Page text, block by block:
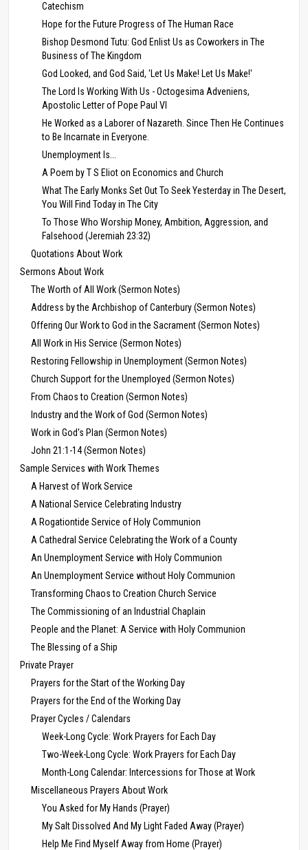
Catechism
Hope for the Future Progress of The Human Race
Bishop Desmond Tutu: God Enlist Us as Coworkers in The
Business of The Kingdom
God Looked, and God Said, 'Let Us Make! Let Us Make!'
The Lord Is Working With Us - Octogesima Adveniens,
Apostolic Letter of Pope Paul VI
He Worked as a Laborer of Nazareth. Since Then He Continues
to Be Incarnate in Everyone.
Unemployment Is...
A Poem by T S Eliot on Economics and Church
What The Early Monks Set Out To Seek Yesterday in The Desert,
You Will Find Today in The City
To Those Who Worship Money, Ambition, Aggression, and
Falsehood (Jeremiah 23:32)
Quotations About Work
Sermons About Work
The Worth of All Work (Sermon Notes)
Address by the Archbishop of Canterbury (Sermon Notes)
Offering Our Work to God in the Sacrament (Sermon Notes)
All Work in His Service (Sermon Notes)
Restoring Fellowship in Unemployment (Sermon Notes)
Church Support for the Unemployed (Sermon Notes)
From Chaos to Creation (Sermon Notes)
Industry and the Work of God (Sermon Notes)
Work in God's Plan (Sermon Notes)
John 21:1-14 (Sermon Notes)
Sample Services with Work Themes
A Harvest of Work Service
A National Service Celebrating Industry
A Rogationtide Service of Holy Communion
A Cathedral Service Celebrating the Work of a County
An Unemployment Service with Holy Communion
An Unemployment Service without Holy Communion
Transforming Chaos to Creation Church Service
The Commissioning of an Industrial Chaplain
People and the Planet: A Service with Holy Communion
The Blessing of a Ship
Private Prayer
Prayers for the Start of the Working Day
Prayers for the End of the Working Day
Prayer Cycles / Calendars
Week-Long Cycle: Work Prayers for Each Day
Two-Week-Long Cycle: Work Prayers for Each Day
Month-Long Calendar: Intercessions for Those at Work
Miscellaneous Prayers About Work
You Asked for My Hands (Prayer)
My Salt Dissolved And My Light Faded Away (Prayer)
Help Me Find Myself Away from Home (Prayer)